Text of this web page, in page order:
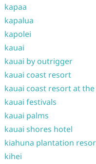
kapaa
kapalua
kapolei
kauai
kauai by outrigger
kauai coast resort
kauai coast resort at
kauai festivals
kauai palms
kauai shores hotel
kiahuna plantation
kihei